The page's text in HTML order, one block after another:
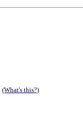
(What's this?)